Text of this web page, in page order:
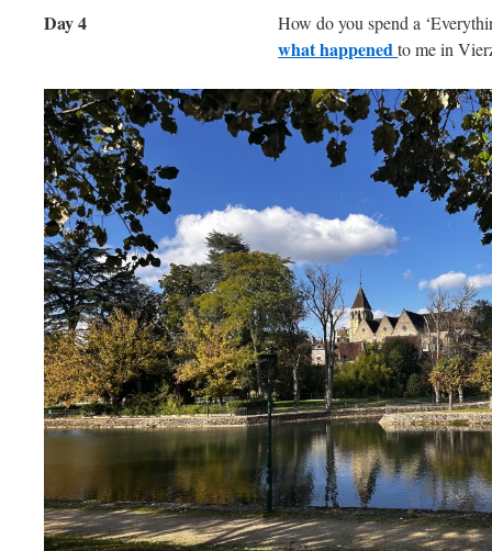
Day 4 How do you spend a
what happenedto me in